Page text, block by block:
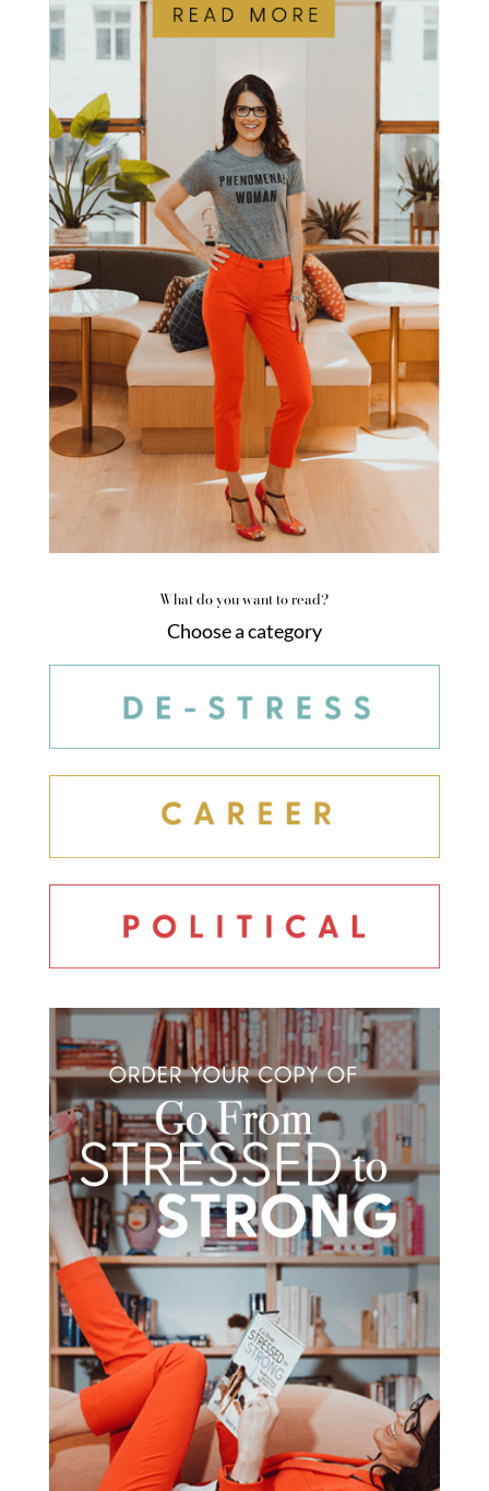
What do you want to read?
Choose a category